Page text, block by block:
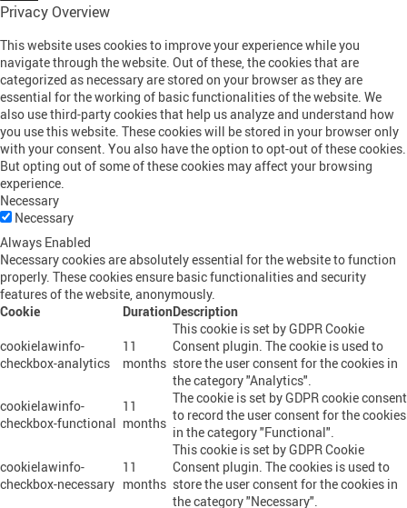
Privacy Overview
This website uses cookies to improve your experience while you
navigate through the website. Out of these, the cookies that are
categorized as necessary are stored on your browser as they are
essential for the working of basic functionalities of the website. We
also use third-party cookies that help us analyze and understand how
you use this website. These cookies will be stored in your browser only
with your consent. You also have the option to opt-out of these cookies.
But opting out of some of these cookies may affect your browsing
experience.
Necessary
Necessary
Always Enabled
Necessary cookies are absolutely essential for the website to function
properly. These cookies ensure basic functionalities and security
features of the website, anonymously.
Cookie
DurationDescription
cookielawinfo-
checkbox-analytics
11
months
This cookie is set by GDPR Cookie
Consent plugin. The cookie is used to
store the user consent for the cookies in
the category "Analytics".
cookielawinfo-
checkbox-functional
11
months
The cookie is set by GDPR cookie consent
to record the user consent for the cookies
in the category "Functional".
cookielawinfo-
checkbox-necessary
11
months
This cookie is set by GDPR Cookie
Consent plugin. The cookies is used to
store the user consent for the cookies in
the category "Necessary".